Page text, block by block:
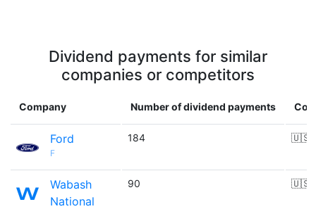
Dividend payments for similar
companies or competitors
Company Number of dividend payments
Ford
F
184 🇺🇸
Wabash
National
90 🇺🇸